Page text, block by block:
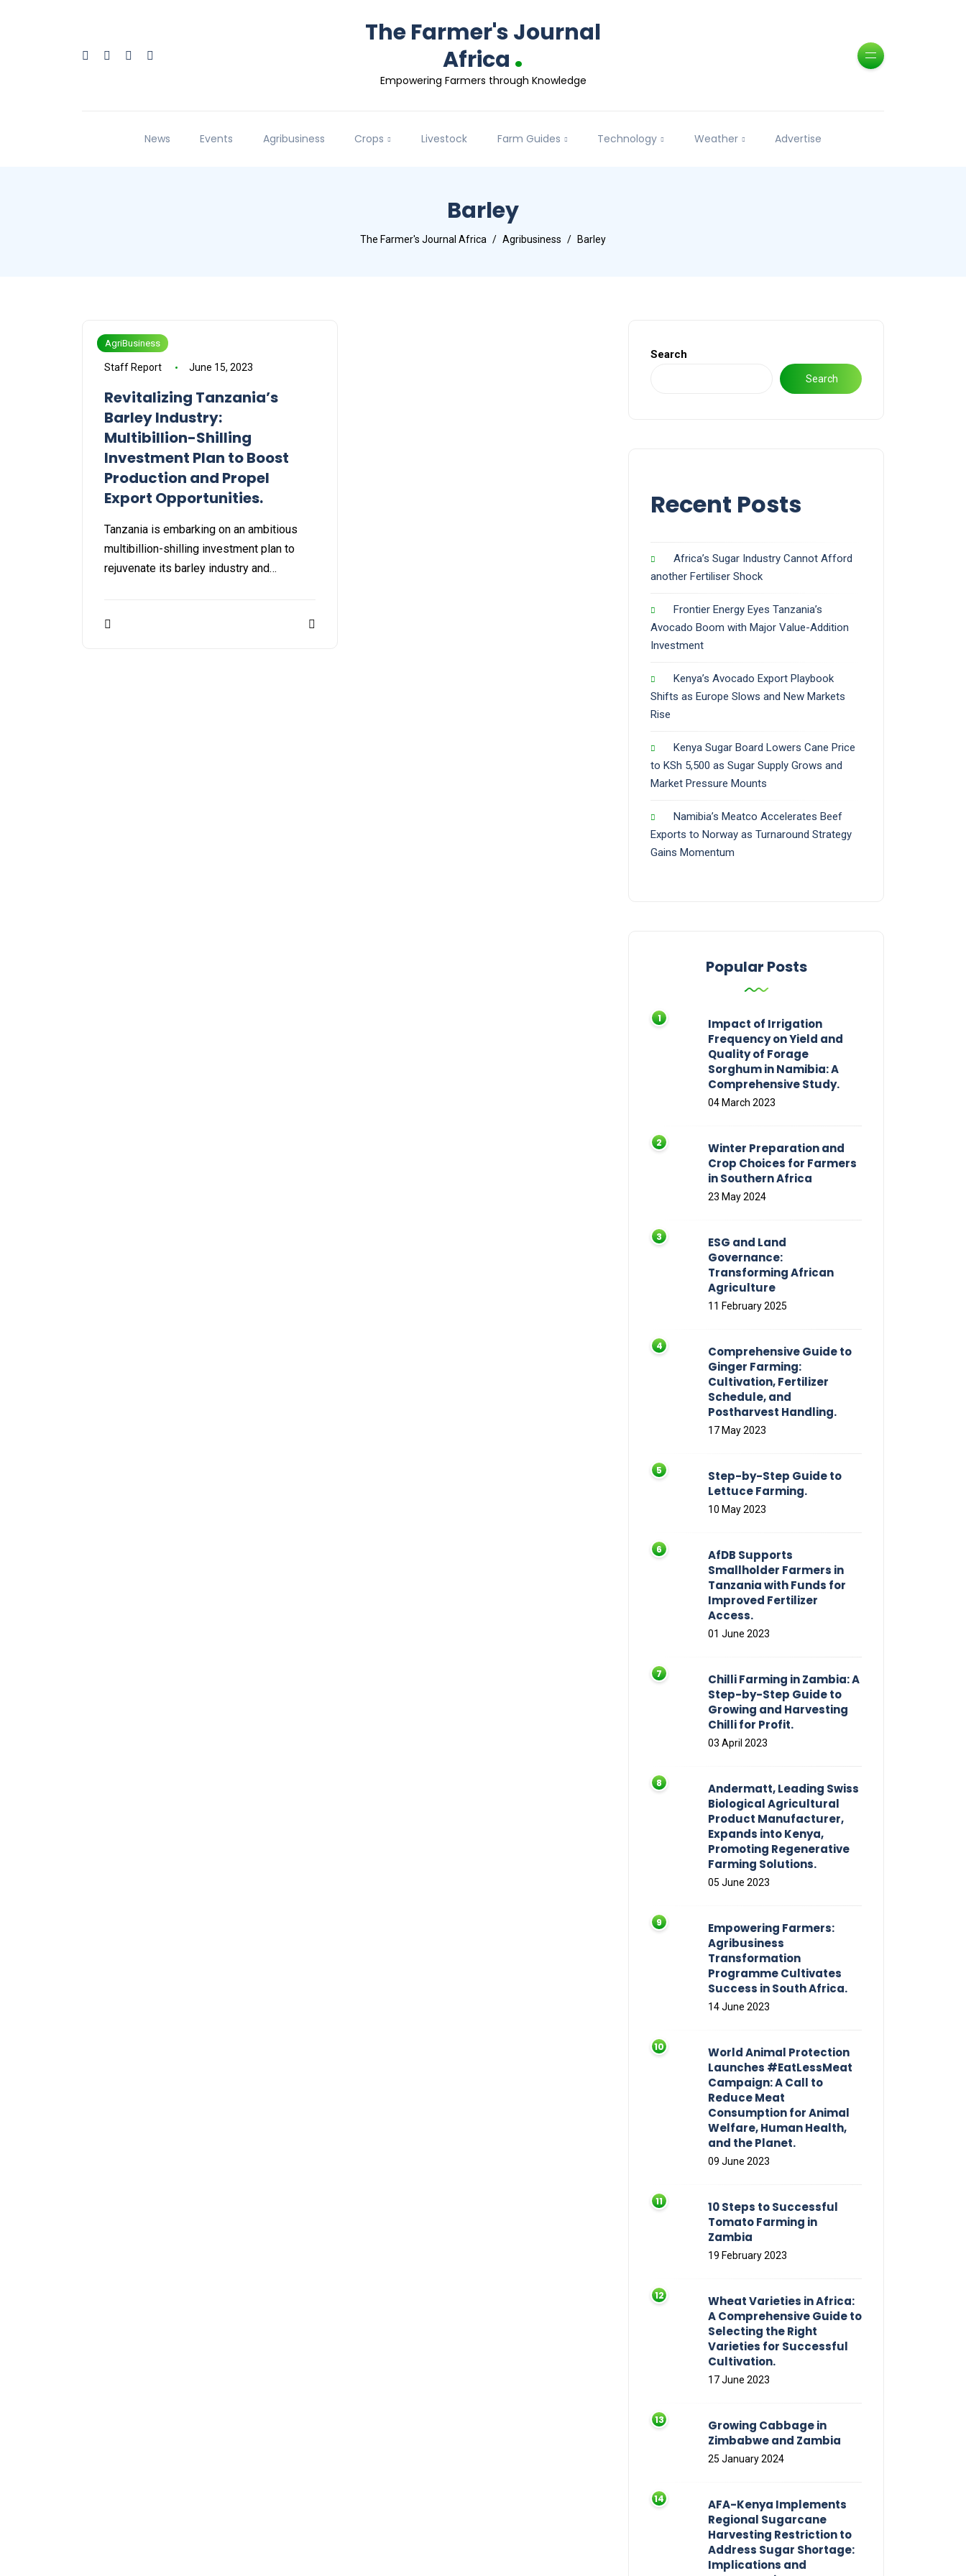
The Farmer's Journal
Africa .
Empowering Farmers through Knowledge
News Events Agribusiness Crops Livestock Farm Guides Technology Weather Advertise
Barley
The Farmer's Journal Africa Agribusiness Barley
AgriBusiness
Staff Report June 15, 2023
Revitalizing Tanzania’s
Barley Industry:
Multibillion-Shilling
Investment Plan to Boost
Production and Propel
Export Opportunities.
Tanzania is embarking on an ambitious
multibillion-shilling investment plan to
rejuvenate its barley industry and…
Search
Search
Recent Posts
Africa’s Sugar Industry Cannot Afford
another Fertiliser Shock
Frontier Energy Eyes Tanzania’s
Avocado Boom with Major Value-Addition
Investment
Kenya’s Avocado Export Playbook
Shifts as Europe Slows and New Markets
Rise
Kenya Sugar Board Lowers Cane Price
to KSh 5,500 as Sugar Supply Grows and
Market Pressure Mounts
Namibia’s Meatco Accelerates Beef
Exports to Norway as Turnaround Strategy
Gains Momentum
Popular Posts
Impact of Irrigation
Frequency on Yield and
Quality of Forage
Sorghum in Namibia: A
Comprehensive Study.
04 March 2023
Winter Preparation and
Crop Choices for Farmers
in Southern Africa
23 May 2024
ESG and Land
Governance:
Transforming African
Agriculture
11 February 2025
Comprehensive Guide to
Ginger Farming:
Cultivation, Fertilizer
Schedule, and
Postharvest Handling.
17 May 2023
Step-by-Step Guide to
Lettuce Farming.
10 May 2023
AfDB Supports
Smallholder Farmers in
Tanzania with Funds for
Improved Fertilizer
Access.
01 June 2023
Chilli Farming in Zambia: A
Step-by-Step Guide to
Growing and Harvesting
Chilli for Profit.
03 April 2023
Andermatt, Leading Swiss
Biological Agricultural
Product Manufacturer,
Expands into Kenya,
Promoting Regenerative
Farming Solutions.
05 June 2023
Empowering Farmers:
Agribusiness
Transformation
Programme Cultivates
Success in South Africa.
14 June 2023
World Animal Protection
Launches #EatLessMeat
Campaign: A Call to
Reduce Meat
Consumption for Animal
Welfare, Human Health,
and the Planet.
09 June 2023
10 Steps to Successful
Tomato Farming in
Zambia
19 February 2023
Wheat Varieties in Africa:
A Comprehensive Guide to
Selecting the Right
Varieties for Successful
Cultivation.
17 June 2023
Growing Cabbage in
Zimbabwe and Zambia
25 January 2024
AFA-Kenya Implements
Regional Sugarcane
Harvesting Restriction to
Address Sugar Shortage:
Implications and